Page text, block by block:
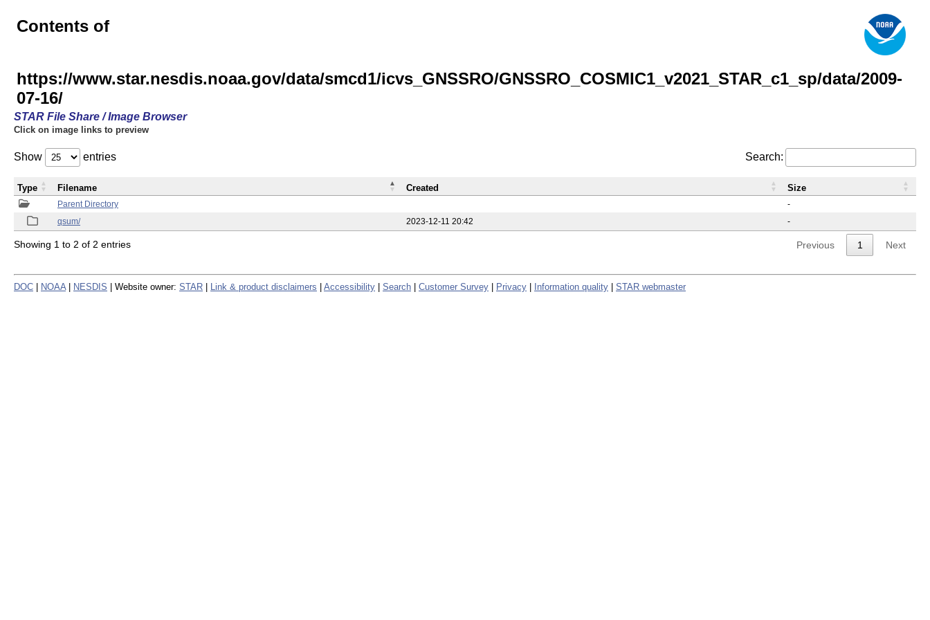
Contents of
https://www.star.nesdis.noaa.gov/data/smcd1/icvs_GNSSRO/GNSSRO_COSMIC1_v2021_STAR_c1_sp/data/2009-
07-16/
STAR File Share / Image Browser
Click on image links to preview
Show entries Search:
Parent Directory
-
qsum/
2023-12-11 20:42 -
Type Filename Created Size
Showing 1 to 2 of 2 entries Previous 1 Next
DOC NOAA NESDIS | Website owner: STAR Link & product disclaimers Accessibility Search Customer Survey Privacy Information quality STAR webmaster